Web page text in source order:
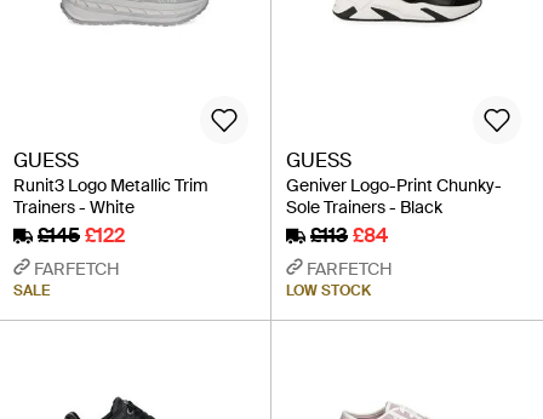
GUESS
Runit3 Logo Metallic Trim
Trainers - White
£145£122
FARFETCH
SALE
GUESS
Geniver Logo-Print Chunky-
Sole Trainers - Black
£113£84
FARFETCH
LOW STOCK